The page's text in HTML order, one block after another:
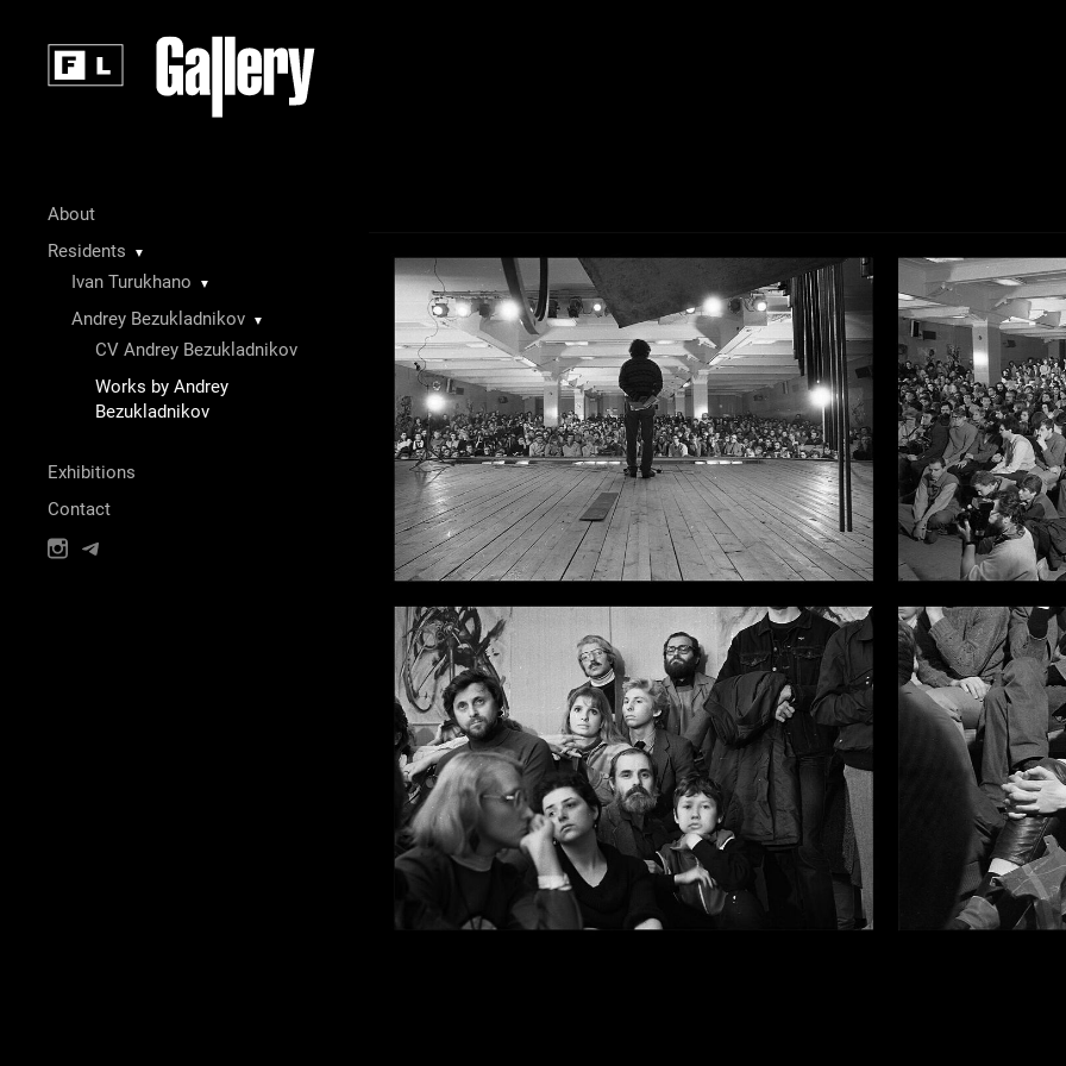
About
Residents
▼
Ivan Turukhano ▼
Andrey Bezukladnikov ▼
CV Andrey Bezukladnikov
Works by Andrey
Bezukladnikov
Exhibitions
Contact